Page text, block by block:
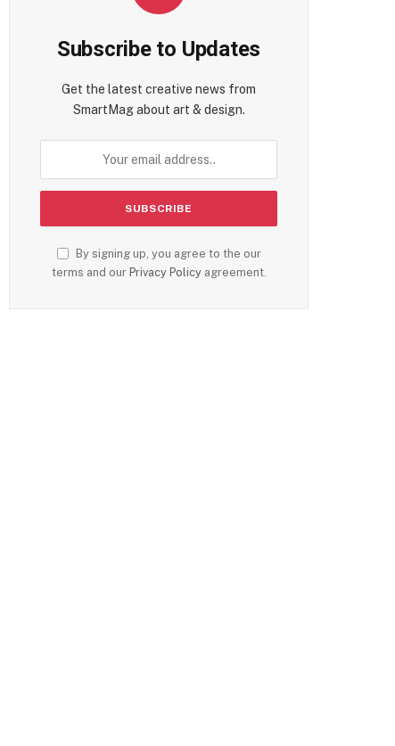
Subscribe to Updates
Get the latest creative news from
SmartMag about art & design.
By signing up, you agree to the our
terms and our Privacy Policyagreement.